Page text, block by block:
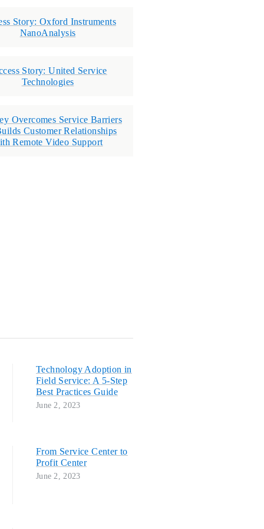
Story: Oxford Instruments
NanoAnalysis
Story: United Service
Technologies
Overcomes Service Barriers
Customer Relationships
Remote Video Support
Technology Adoption in
Field Service: A 5-Step
Best Practices Guide
June 2, 2023
From Service Center to
Profit Center
June 2, 2023